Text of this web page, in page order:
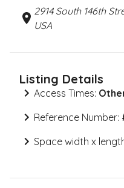
2914 South 146th
USA
Listing Details
Access Times:
Reference Number:
Space width x